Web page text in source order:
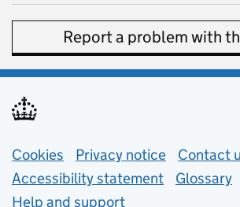
Report a problem with
Support links
Cookies Privacy notice (opens in
Contact
Accessibility statement
Glossary
Help and support